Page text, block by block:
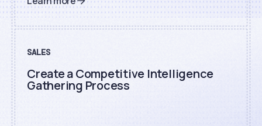
SALES
Create a Competitive Intelligence
Gathering Process